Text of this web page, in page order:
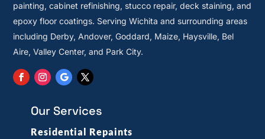
painting, cabinet refinishing, stucco repair, deck staining, and
epoxy floor coatings. Serving Wichita and surrounding areas
including Derby, Andover, Goddard, Maize, Haysville, Bel
Aire, Valley Center, and Park City.
Our Services
Residential Repaints